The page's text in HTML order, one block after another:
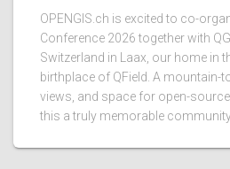
OPENGIS.ch is excited to co-
Conference 2026 together with
Switzerland in Laax, our home in
birthplace of QField. A mountain-
views, and space for open-
this a truly memorable